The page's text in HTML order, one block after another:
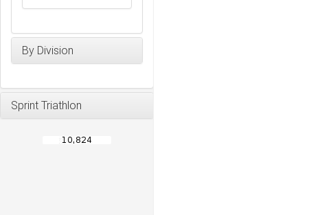
By Division
Sprint Triathlon